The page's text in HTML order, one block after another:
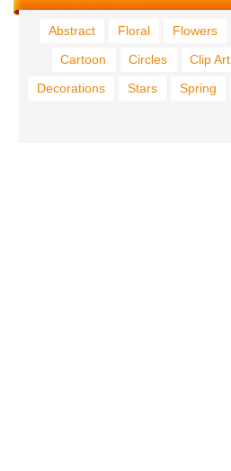
Abstract Floral Flowers
Cartoon
Circles Clip Art
Decorations
Stars Spring